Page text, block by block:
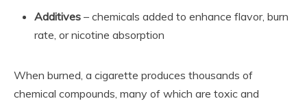
Additives – chemicals added to enhance flavor, burn
rate, or nicotine absorption
When burned, a cigarette produces thousands of
chemical compounds, many of which are toxic and